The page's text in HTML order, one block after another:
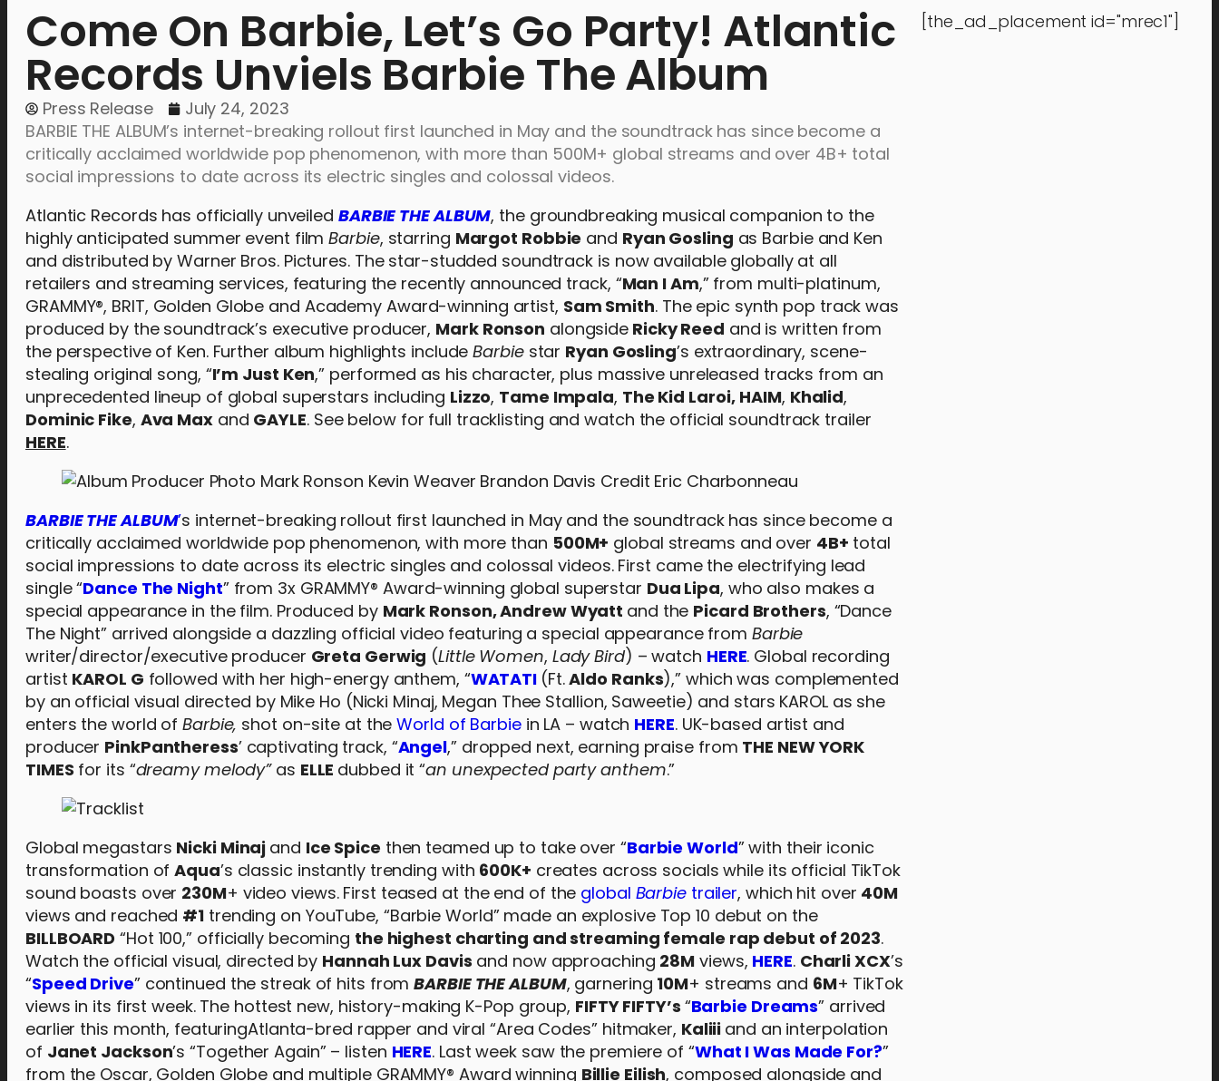
Come On Barbie, Let’s Go Party! Atlantic
Records Unviels Barbie The Album
Press Release
July 24, 2023
BARBIE THE ALBUM’s internet-breaking rollout first launched in May and the soundtrack has since become a
critically acclaimed worldwide pop phenomenon, with more than 500M+ global streams and over 4B+ total
social impressions to date across its electric singles and colossal videos.
Atlantic Records has officially unveiled BARBIE THE ALBUM, the groundbreaking musical companion to the
highly anticipated summer event filmBarbie, starring Margot Robbie and Ryan Gosling as Barbie and Ken
and distributed by Warner Bros. Pictures. The star-studded soundtrack is now available globally at all
retailers and streaming services, featuring the recently announced track, “Man I Am,” from multi-platinum,
GRAMMY®, BRIT, Golden Globe and Academy Award-winning artist, Sam Smith. The epic synth pop track was
produced by the soundtrack’s executive producer, Mark Ronson alongside Ricky Reed and is written from
the perspective of Ken. Further album highlights includeBarbie star Ryan Gosling’s extraordinary, scene-
stealing original song, “I’m Just Ken,” performed as his character, plus massive unreleased tracks from an
unprecedented lineup of global superstars including Lizzo, Tame Impala, The Kid Laroi, HAIM, Khalid,
Dominic Fike, Ava Maxand GAYLE. See below for full tracklisting and watch the official soundtrack trailer
HERE.
BARBIE THE ALBUM’s internet-breaking rollout first launched in May and the soundtrack has since become a
critically acclaimed worldwide pop phenomenon, with more than 500M+ global streams and over 4B+ total
social impressions to date across its electric singles and colossal videos. First came the electrifying lead
single “Dance The Night” from 3x GRAMMY® Award-winning global superstar Dua Lipa, who also makes a
special appearance in the film. Produced by Mark Ronson, Andrew Wyatt and the Picard Brothers, “Dance
The Night” arrived alongside a dazzling official video featuring a special appearance from Barbie
writer/director/executive producer Greta Gerwig (Little Women, Lady Bird) – watch HERE. Global recording
artist KAROL G followed with her high-energy anthem, “WATATI (Ft.Aldo Ranks),” which was complemented
by an official visual directed by Mike Ho (Nicki Minaj, Megan Thee Stallion, Saweetie) and stars KAROL as she
enters the world of Barbie, shot on-site at theWorld of Barbiein LA – watch HERE. UK-based artist and
producer PinkPantheress’ captivating track, “Angel,” dropped next, earning praise from THE NEW YORK
TIMES for its “dreamy melody” as ELLE dubbed it “an unexpected party anthem.”
Global megastars Nicki Minaj and Ice Spice then teamed up to take over “Barbie World” with their iconic
transformation ofAqua’s classic instantly trending with 600K+ creates across socials while its official TikTok
sound boasts over 230M+ video views. First teased at the end of the global Barbietrailer, which hit over 40M
views and reached #1 trending on YouTube, “Barbie World” made an explosive Top 10 debut on the
BILLBOARD “Hot 100,” officially becoming the highest charting and streaming female rap debut of 2023.
Watch the official visual, directed by Hannah Lux Davis and now approaching 28M views, HERE. Charli XCX’s
“Speed Drive” continued the streak of hits fromBARBIE THE ALBUM, garnering 10M+ streams and 6M+ TikTok
views in its first week. The hottest new, history-making K-Pop group, FIFTY FIFTY’s “Barbie Dreams” arrived
earlier this month, featuringAtlanta-bred rapper and viral “Area Codes” hitmaker, Kaliii and an interpolation
of Janet Jackson’s “Together Again” – listen HERE. Last week saw the premiere of “What I Was Made For?”
from the Oscar, Golden Globe and multiple GRAMMY® Award winning Billie Eilish, composed alongside and
[the_ad_placement id="mrec1"]